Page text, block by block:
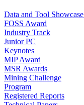
Data and Tool
FOSS Award
Industry Track
Junior PC
Keynotes
MIP Award
MSR Awards
Mining Challenge
Program
Registered Reports